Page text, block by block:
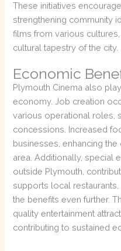
These initiatives
strengthening community
films from various
cultural tapestry of the city.
Economic
Plymouth Cinema also
economy. Job creation
various operational roles,
concessions. Increased
businesses, enhancing
area. Additionally, special
outside Plymouth,
supports local
the benefits even further.
quality entertainment
contributing to sustained